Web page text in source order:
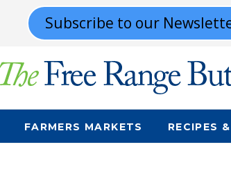
Subscribe to our
FARMERS MARKETS RECIPES